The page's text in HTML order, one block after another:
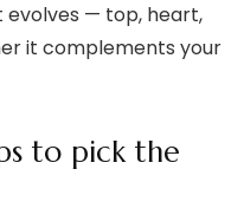
evolves — top, heart,
it complements your
to pick the